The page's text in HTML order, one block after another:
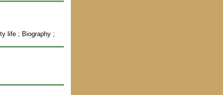
life ; Biography ;